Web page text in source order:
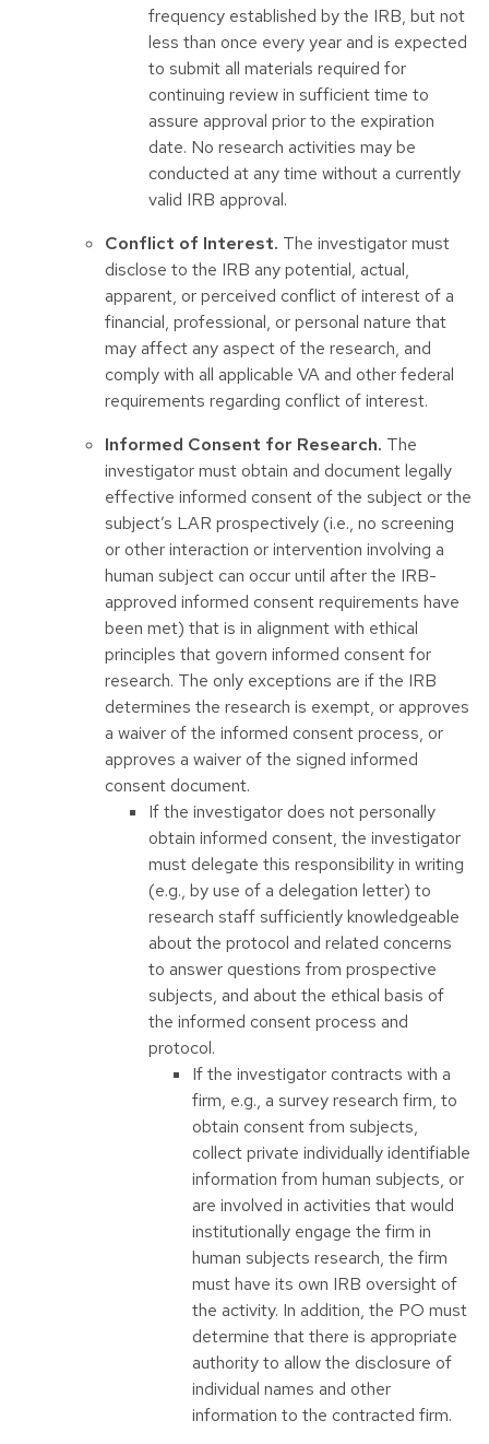
frequency established by the IRB, but not
less than once every year and is expected
to submit all materials required for
continuing review in sufficient time to
assure approval prior to the expiration
date. No research activities may be
conducted at any time without a currently
valid IRB approval.
Conflict of Interest. The investigator must
disclose to the IRB any potential, actual,
apparent, or perceived conflict of interest of a
financial, professional, or personal nature that
may affect any aspect of the research, and
comply with all applicable VA and other federal
requirements regarding conflict of interest.
Informed Consent for Research. The
investigator must obtain and document legally
effective informed consent of the subject or the
subject’s LAR prospectively (i.e., no screening
or other interaction or intervention involving a
human subject can occur until after the IRB-
approved informed consent requirements have
been met) that is in alignment with ethical
principles that govern informed consent for
research. The only exceptions are if the IRB
determines the research is exempt, or approves
a waiver of the informed consent process, or
approves a waiver of the signed informed
consent document.
If the investigator does not personally
obtain informed consent, the investigator
must delegate this responsibility in writing
(e.g., by use of a delegation letter) to
research staff sufficiently knowledgeable
about the protocol and related concerns
to answer questions from prospective
subjects, and about the ethical basis of
the informed consent process and
protocol.
If the investigator contracts with a
firm, e.g., a survey research firm, to
obtain consent from subjects,
collect private individually identifiable
information from human subjects, or
are involved in activities that would
institutionally engage the firm in
human subjects research, the firm
must have its own IRB oversight of
the activity. In addition, the PO must
determine that there is appropriate
authority to allow the disclosure of
individual names and other
information to the contracted firm.